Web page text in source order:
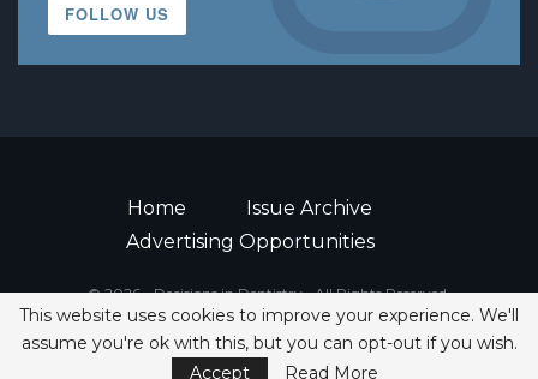
FOLLOW US
Home
Issue Archive
Advertising Opportunities
© 2026 - Decisions in Dentistry • All Rights Reserved.
ISSN 2380-1999
This website uses cookies to improve your experience. We'll
assume you're ok with this, but you can opt-out if you wish.
Accept
Read More